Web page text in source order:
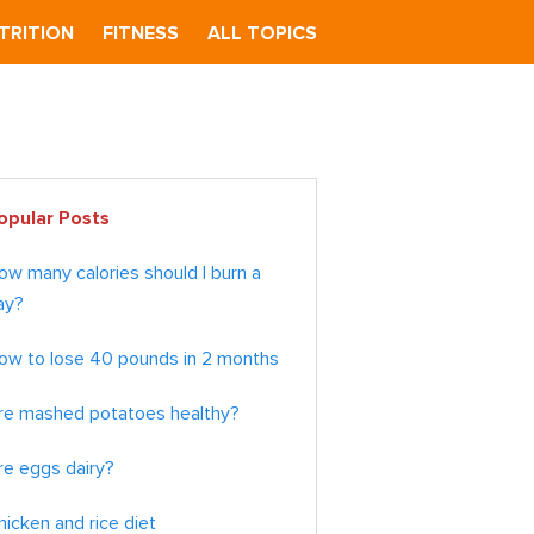
FITNESS ALL TOPICS
Posts
many calories should I burn a
to lose 40 pounds in 2 months
mashed potatoes healthy?
eggs dairy?
and rice diet